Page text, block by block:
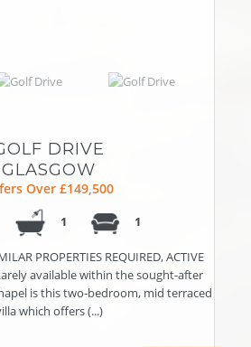
DRIVE
GLASGOW
Over £149,500
1 1
PROPERTIES REQUIRED, ACTIVE
available within the sought-after
is this two-bedroom, mid terraced
which offers (...)